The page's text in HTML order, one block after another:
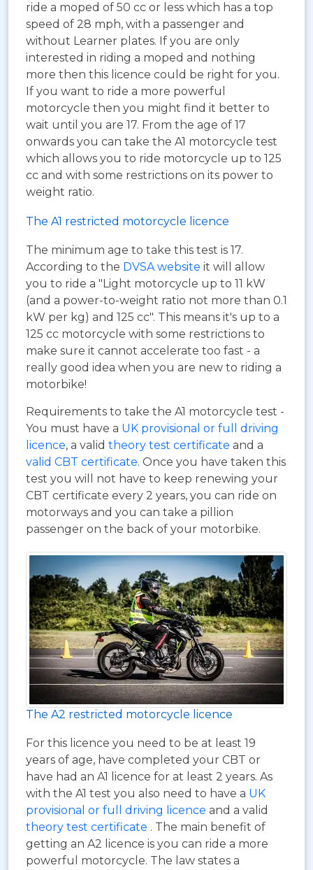
ride a moped of 50 cc or less which has a top
speed of 28 mph, with a passenger and
without Learner plates. If you are only
interested in riding a moped and nothing
more then this licence could be right for you.
If you want to ride a more powerful
motorcycle then you might find it better to
wait until you are 17. From the age of 17
onwards you can take the A1 motorcycle test
which allows you to ride motorcycle up to 125
cc and with some restrictions on its power to
weight ratio.
The A1 restricted motorcycle licence
The minimum age to take this test is 17.
According to the DVSA website it will allow
you to ride a "Light motorcycle up to 11 kW
(and a power-to-weight ratio not more than 0.1
kW per kg) and 125 cc". This means it's up to a
125 cc motorcycle with some restrictions to
make sure it cannot accelerate too fast - a
really good idea when you are new to riding a
motorbike!
Requirements to take the A1 motorcycle test -
You must have a UK provisional or full driving
licence, a valid theory test certificate and a
valid CBT certificate. Once you have taken this
test you will not have to keep renewing your
CBT certificate every 2 years, you can ride on
motorways and you can take a pillion
passenger on the back of your motorbike.
The A2 restricted motorcycle licence
For this licence you need to be at least 19
years of age, have completed your CBT or
have had an A1 licence for at least 2 years. As
with the A1 test you also need to have a UK
provisional or full driving licence and a valid
theory test certificate . The main benefit of
getting an A2 licence is you can ride a more
powerful motorcycle. The law states a